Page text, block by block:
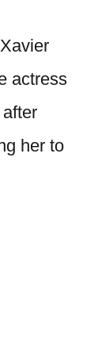
actress
her to